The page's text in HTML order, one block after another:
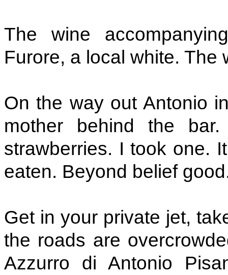
The wine
Furore, a local white. The
On the way out Antonio
mother behind the
strawberries. I took one.
eaten. Beyond belief
Get in your private jet,
the roads are
Azzurro di Antonio